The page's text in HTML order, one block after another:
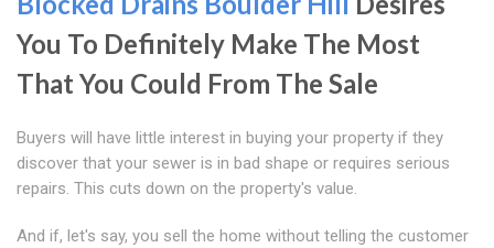
You To Definitely Make The Most
That You Could From The Sale
Buyers will have little interest in buying your property if they
discover that your sewer is in bad shape or requires serious
repairs. This cuts down on the property's value.
And if, let's say, you sell the home without telling the customer